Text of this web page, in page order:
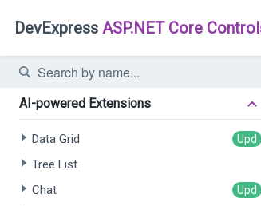
DevExpress ASP.NET Core
AI-powered Extensions
Data Grid
Tree List
Chat